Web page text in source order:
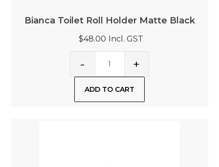
Bianca Toilet Roll Holder Matte Black
$48.00 Incl. GST